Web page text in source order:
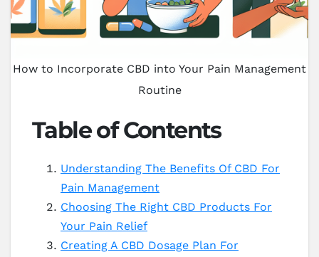
How to Incorporate CBD into Your Pain Management
Routine
Table of Contents
Understanding The Benefits Of CBD For
Pain Management
Choosing The Right CBD Products For
Your Pain Relief
Creating A CBD Dosage Plan For